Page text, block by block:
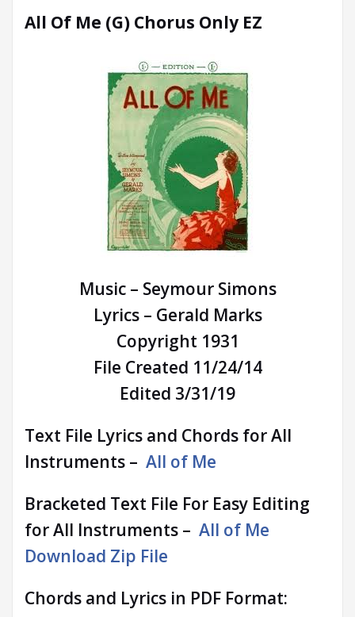
All Of Me (G) Chorus Only EZ
Music – Seymour Simons
Lyrics – Gerald Marks
Copyright 1931
File Created 11/24/14
Edited 3/31/19
Text File Lyrics and Chords for All
Instruments – All of Me
Bracketed Text File For Easy Editing
for All Instruments – All of Me
Download Zip File
Chords and Lyrics in PDF Format: